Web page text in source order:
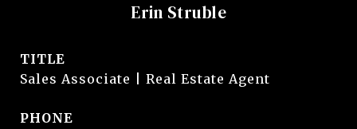
Erin Struble
TITLE
Sales Associate | Real Estate Agent
PHONE